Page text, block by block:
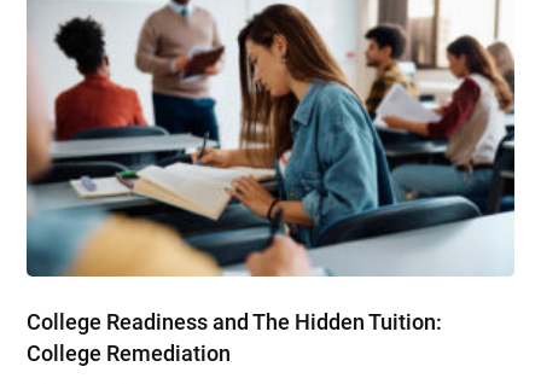
College Readiness and The Hidden Tuition:
College Remediation